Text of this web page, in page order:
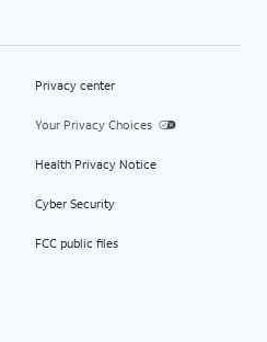
Privacy center
Your Privacy Choices
Health Privacy Notice
Cyber Security
FCC public files